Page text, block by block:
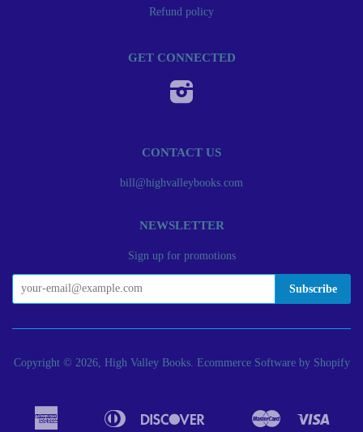
Refund policy
GET CONNECTED
CONTACT US
bill@highvalleybooks.com
NEWSLETTER
Sign up for promotions
Copyright © 2026, High Valley Books. Ecommerce Software by Shopify
Bancontact
Diners
Google
Ideal
Master